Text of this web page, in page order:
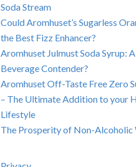
Soda Stream
Could Aromhuset’s Sugarless
the Best Fizz Enhancer?
Aromhuset Julmust Soda Syrup:
Beverage Contender?
Aromhuset Off-Taste Free Zero
– The Ultimate Addition to your
Lifestyle
The Prosperity of Non-Alcoholic